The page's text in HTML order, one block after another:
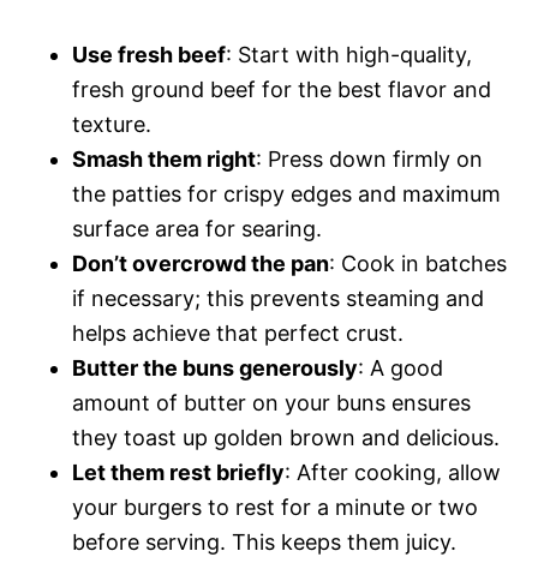
Use fresh beef: Start with high-quality,
fresh ground beef for the best flavor and
texture.
Smash them right: Press down firmly on
the patties for crispy edges and maximum
surface area for searing.
Don’t overcrowd the pan: Cook in batches
if necessary; this prevents steaming and
helps achieve that perfect crust.
Butter the buns generously: A good
amount of butter on your buns ensures
they toast up golden brown and delicious.
Let them rest briefly: After cooking, allow
your burgers to rest for a minute or two
before serving. This keeps them juicy.